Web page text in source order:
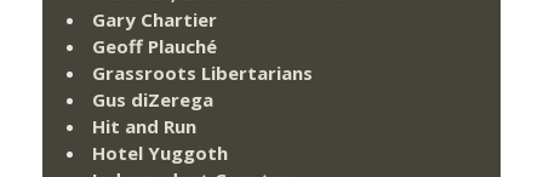
Gary Chartier
Geoff Plauché
Grassroots Libertarians
Gus diZerega
Hit and Run
Hotel Yuggoth